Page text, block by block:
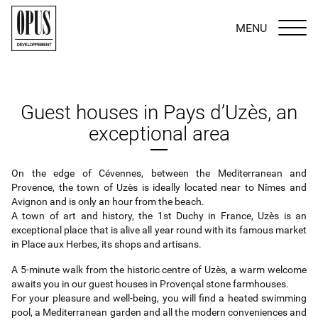
MENU
Guest houses in Pays d’Uzès, an
exceptional area
On the edge of Cévennes, between the Mediterranean and
Provence, the town of Uzès is ideally located near to Nîmes and
Avignon and is only an hour from the beach.
A town of art and history, the 1st Duchy in France, Uzès is an
exceptional place that is alive all year round with its famous market
in Place aux Herbes, its shops and artisans.
A 5‐minute walk from the historic centre of Uzès, a warm welcome
awaits you in our guest houses in Provençal stone farmhouses.
For your pleasure and well‐being, you will find a heated swimming
pool, a Mediterranean garden and all the modern conveniences and